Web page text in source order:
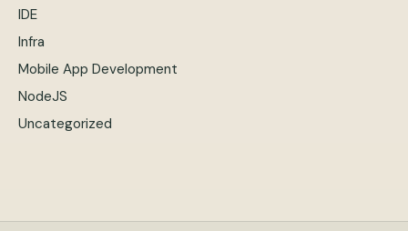
IDE
Infra
Mobile App Development
NodeJS
Uncategorized